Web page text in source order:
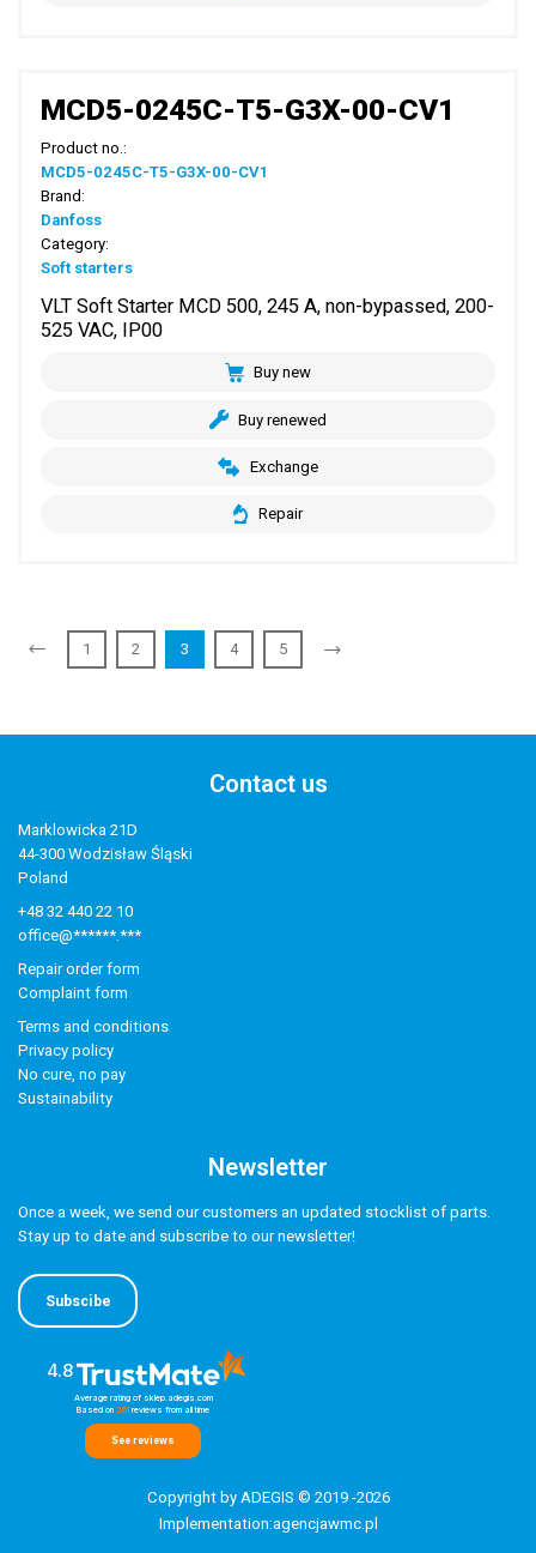
MCD5-0245C-T5-G3X-00-CV1
Product no.:
MCD5-0245C-T5-G3X-00-CV1
Brand:
Danfoss
Category:
Soft starters
VLT Soft Starter MCD 500, 245 A, non-bypassed, 200-
525 VAC, IP00
Buy new
Buy renewed
Exchange
Repair
1 2 3 4 5
Contact us
Marklowicka 21D
44-300 Wodzisław Śląski
Poland
+48 32 440 22 10
office@******.***
Repair order form
Complaint form
Terms and conditions
Privacy policy
No cure, no pay
Sustainability
Newsletter
Once a week, we send our customers an updated stocklist of parts.
Stay up to date and subscribe to our newsletter!
Subscibe
4.8
Average rating of sklep.adegis.com
Based on 261 reviewsfrom all time
See reviews
Copyright by ADEGIS © 2019 -2026
Implementation:agencjawmc.pl